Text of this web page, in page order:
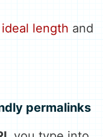
length and
permalinks